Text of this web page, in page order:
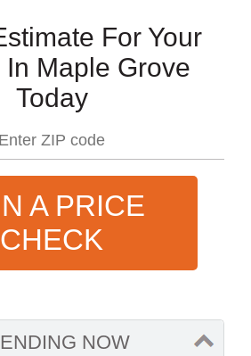
For Your
In Maple Grove
Today
A PRICE
CHECK
NOW